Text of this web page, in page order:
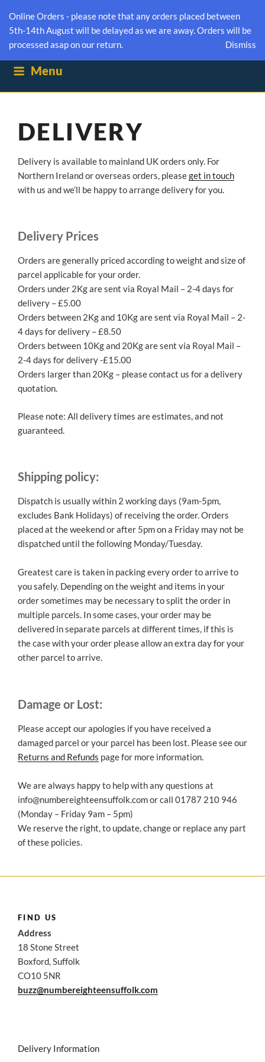
Online Orders - please note that any orders placed between
5th-14th August will be delayed as we are away. Orders will be
processed asap on our return.
Dismiss
NUMBER EIGHTEEN
BOXFORD SUFFOLK HONEY
Menu
DELIVERY
Delivery is available to mainland UK orders only. For
Northern Ireland or overseas orders, pleaseget in touch
with us and we’ll be happy to arrange delivery for you.
Delivery Prices
Orders are generally priced according to weight and size of
parcel applicable for your order.
Orders under 2Kg are sent via Royal Mail – 2-4 days for
delivery – £5.00
Orders between 2Kg and 10Kg are sent via Royal Mail – 2-
4 days for delivery – £8.50
Orders between 10Kg and 20Kg are sent via Royal Mail –
2-4 days for delivery -£15.00
Orders larger than 20Kg – please contact us for a delivery
quotation.
Please note: All delivery times are estimates, and not
guaranteed.
Shipping policy:
Dispatch is usually within 2 working days (9am-5pm,
excludes Bank Holidays) of receiving the order. Orders
placed at the weekend or after 5pm on a Friday may not be
dispatched until the following Monday/Tuesday.
Greatest care is taken in packing every order to arrive to
you safely. Depending on the weight and items in your
order sometimes may be necessary to split the order in
multiple parcels. In some cases, your order may be
delivered in separate parcels at different times, if this is
the case with your order please allow an extra day for your
other parcel to arrive.
Damage or Lost:
Please accept our apologies if you have received a
damaged parcel or your parcel has been lost. Please see our
Returns and Refunds page for more information.
We are always happy to help with any questions at
info@numbereighteensuffolk.com or call 01787 210 946
(Monday – Friday 9am – 5pm)
We reserve the right, to update, change or replace any part
of these policies.
FIND US
Address
18 Stone Street
Boxford, Suffolk
CO10 5NR
buzz@numbereighteensuffolk.com
Delivery Information